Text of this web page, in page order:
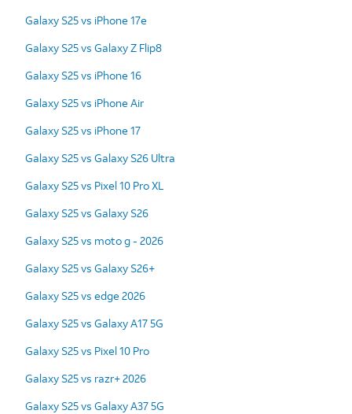
Galaxy S25 vs iPhone 17e
Galaxy S25 vs Galaxy Z Flip8
Galaxy S25 vs iPhone 16
Galaxy S25 vs iPhone Air
Galaxy S25 vs iPhone 17
Galaxy S25 vs Galaxy S26 Ultra
Galaxy S25 vs Pixel 10 Pro XL
Galaxy S25 vs Galaxy S26
Galaxy S25 vs moto g - 2026
Galaxy S25 vs Galaxy S26+
Galaxy S25 vs edge 2026
Galaxy S25 vs Galaxy A17 5G
Galaxy S25 vs Pixel 10 Pro
Galaxy S25 vs razr+ 2026
Galaxy S25 vs Galaxy A37 5G